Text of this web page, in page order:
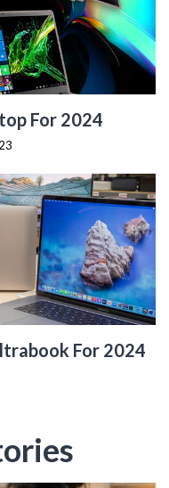
For 2024
For 2024